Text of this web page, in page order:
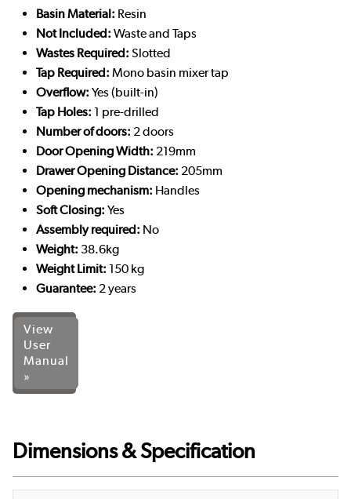
Basin Material: Resin
Not Included: Waste and Taps
Wastes Required: Slotted
Tap Required: Mono basin mixer tap
Overflow: Yes (built-in)
Tap Holes: 1 pre-drilled
Number of doors: 2 doors
Door Opening Width: 219mm
Drawer Opening Distance: 205mm
Opening mechanism: Handles
Soft Closing: Yes
Assembly required: No
Weight: 38.6kg
Weight Limit: 150 kg
Guarantee: 2 years
View
User
Manual
»
Dimensions & Specification